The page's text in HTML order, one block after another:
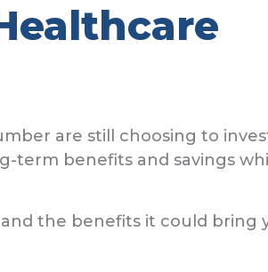
are still choosing to
term benefits and savings
the benefits it could bring